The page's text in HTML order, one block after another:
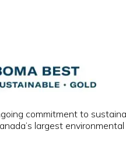
commitment to
largest